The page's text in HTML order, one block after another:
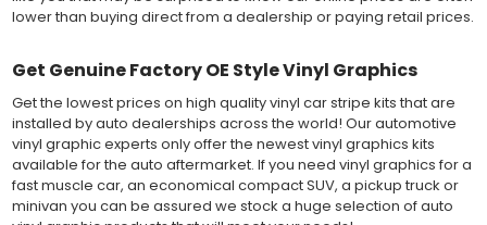
lower than buying direct from a dealership or paying retail prices.
Get Genuine Factory OE Style Vinyl Graphics
Get the lowest prices on high quality vinyl car stripe kits that are
installed by auto dealerships across the world! Our automotive
vinyl graphic experts only offer the newest vinyl graphics kits
available for the auto aftermarket. If you need vinyl graphics for a
fast muscle car, an economical compact SUV, a pickup truck or
minivan you can be assured we stock a huge selection of auto